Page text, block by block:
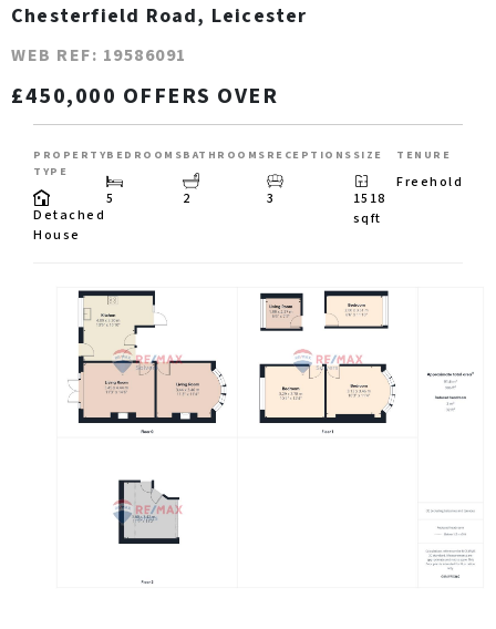
Chesterfield Road, Leicester
WEB REF: 19586091
£450,000 OFFERS OVER
PROPERTY
TYPE
Detached
House
BEDROOMS
5
BATHROOMS
2
RECEPTIONS
3
SIZE
1518
sqft
TENURE
Freehold